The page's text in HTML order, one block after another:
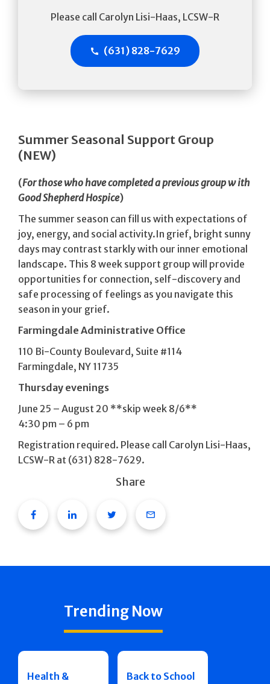
Please call Carolyn Lisi-Haas, LCSW-R
(631) 828-7629
Summer Seasonal Support Group
(NEW)
(For those whohavecompleteda previousgroup w ith
Good Shepherd Hospice)
The summer season can fill us with expectations of
joy, energy, and social activity.In grief, bright sunny
days may contrast starkly with our inner emotional
landscape. This 8 week support group will provide
opportunities for connection, self-discovery and
safe processing of feelings as you navigate this
season in your grief.
Farmingdale Administrative Office
110 Bi-County Boulevard, Suite #114
Farmingdale, NY 11735
Thursday evenings
June 25 – August 20 **skip week 8/6**
4:30 pm – 6 pm
Registration required. Please call Carolyn Lisi-Haas,
LCSW-R at (631) 828-7629.
Share
FacebookLinkedinTwitterEmail
Trending Now
Health &
Back to School